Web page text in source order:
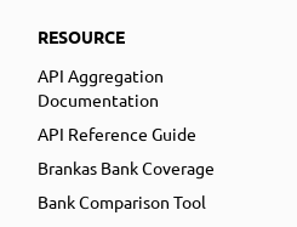
RESOURCE
API Aggregation
Documentation
API Reference Guide
Brankas Bank Coverage
Bank Comparison Tool